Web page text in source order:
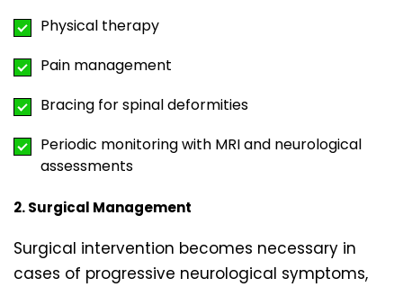
Physical therapy
Pain management
Bracing for spinal deformities
Periodic monitoring with MRI and neurological
assessments
2. Surgical Management
Surgical intervention becomes necessary in
cases of progressive neurological symptoms,